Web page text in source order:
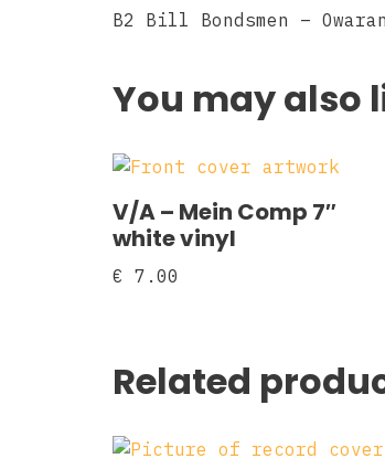
B2 Bill Bondsmen –
You may also
V/A – Mein Comp 7″
white vinyl
€ 7.00
Related